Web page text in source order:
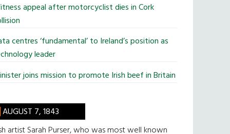
appeal after motorcyclist dies in Cork
centres ‘fundamental’ to Ireland’s position as
leader
joins mission to promote Irish beef in Britain
AUGUST 7, 1843
artist Sarah Purser, who was most well known